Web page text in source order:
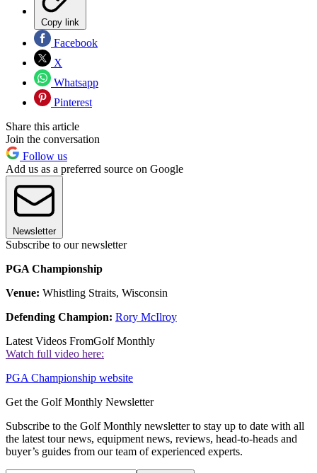
Copy link
Facebook
X
Whatsapp
Pinterest
Share this article
Join the conversation
Follow us
Add us as a preferred source on Google
Newsletter
Subscribe to our newsletter
PGA Championship
Venue: Whistling Straits, Wisconsin
Defending Champion: Rory McIlroy
Latest Videos FromGolf Monthly
Watch full video here:
PGA Championship website
Get the Golf Monthly Newsletter
Subscribe to the Golf Monthly newsletter to stay up to date with all
the latest tour news, equipment news, reviews, head-to-heads and
buyer’s guides from our team of experienced experts.